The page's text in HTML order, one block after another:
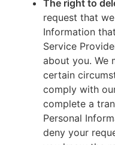
The right to
request that
Information
Service
about you. We
certain
comply with
complete a
Personal
deny your